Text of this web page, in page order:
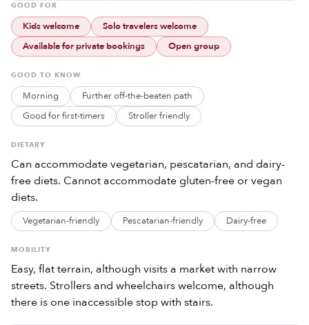
GOOD FOR
Kids welcome
Solo travelers welcome
Available for private bookings
Open group
GOOD TO KNOW
Morning
Further off-the-beaten path
Good for first-timers
Stroller friendly
DIETARY
Can accommodate vegetarian, pescatarian, and dairy-
free diets. Cannot accommodate gluten-free or vegan
diets.
Vegetarian-friendly Pescatarian-friendly Dairy-free
MOBILITY
Easy, flat terrain, although visits a market with narrow
streets. Strollers and wheelchairs welcome, although
there is one inaccessible stop with stairs.